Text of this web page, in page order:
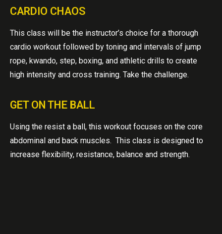
CARDIO CHAOS
This class will be the instructor’s choice for a thorough
cardio workout followed by toning and intervals of jump
rope, kwando, step, boxing, and athletic drills to create
high intensity and cross training. Take the challenge.
GET ON THE BALL
Using the resist a ball, this workout focuses on the core
abdominal and back muscles. This class is designed to
increase flexibility, resistance, balance and strength.